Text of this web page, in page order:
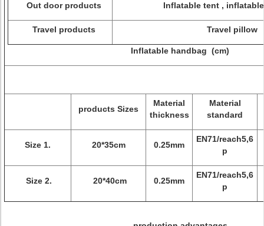
Out door products Inflatable tent ,
Travel products Travel pillow
Inflatable handbag (cm)
products Sizes
Material
thickness
Material
standard
Size 1. 20*35cm 0.25mm
EN71/reach5,6
p
Size 2. 20*40cm 0.25mm
EN71/reach5,6
p